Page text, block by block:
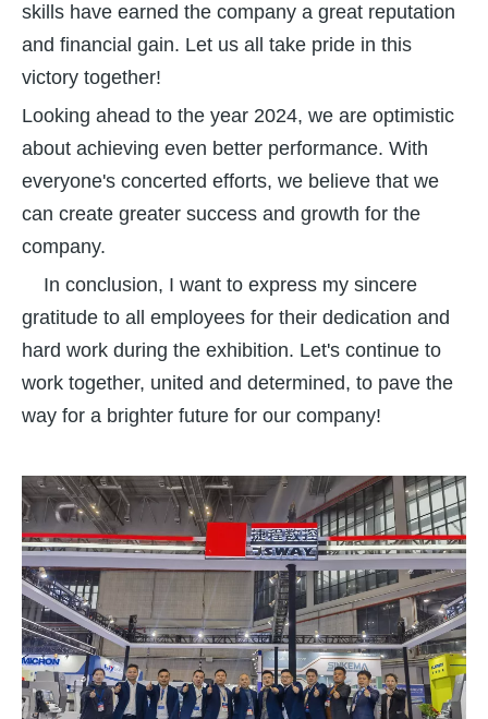
skills have earned the company a great reputation
and financial gain. Let us all take pride in this
victory together!
Looking ahead to the year 2024, we are optimistic
about achieving even better performance. With
everyone's concerted efforts, we believe that we
can create greater success and growth for the
company.
In conclusion, I want to express my sincere
gratitude to all employees for their dedication and
hard work during the exhibition. Let's continue to
work together, united and determined, to pave the
way for a brighter future for our company!